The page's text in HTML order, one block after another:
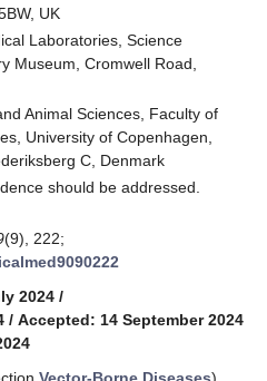
UK
Laboratories, Science
Museum, Cromwell Road,
Animal Sciences, Faculty of
University of Copenhagen,
C, Denmark
should be addressed.
(9), 222;
2024 /
/ Accepted: 14 September 2024
Vector-Borne Diseases)